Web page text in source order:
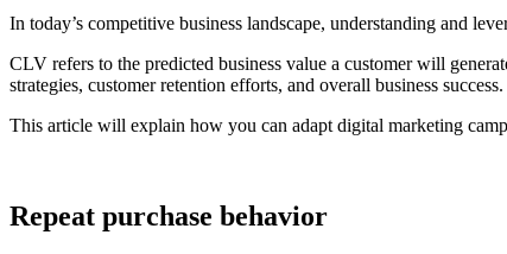
In today’s competitive business landscape, understanding and
CLV refers to the predicted business value a customer will
strategies, customer retention efforts, and overall business success.
This article will explain how you can adapt digital marketing
Repeat purchase behavior